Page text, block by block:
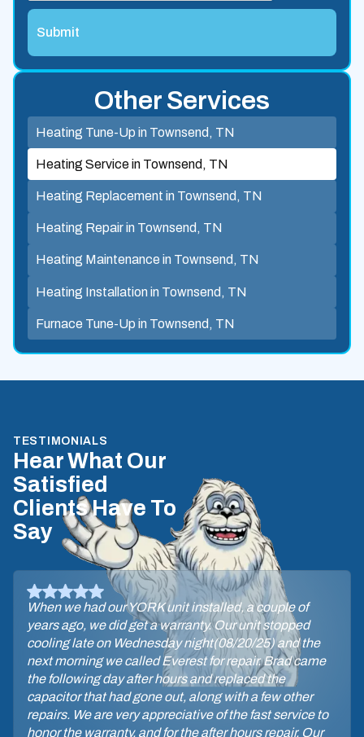
Other Services
Heating Tune-Up in Townsend, TN
Heating Service in Townsend, TN
Heating Replacement in Townsend, TN
Heating Repair in Townsend, TN
Heating Maintenance in Townsend, TN
Heating Installation in Townsend, TN
Furnace Tune-Up in Townsend, TN
TESTIMONIALS
Hear What Our
Satisfied
Clients Have To
Say
When we had our YORK unit installed, a couple of
years ago, we did get a warranty. Our unit stopped
cooling late on Wednesday night(08/20/25) and the
next morning we called Everest for repair. Brad came
the following day after hours and replaced the
capacitor that had gone out, along with a few other
repairs. We are very appreciative of the fast service to
honor the warranty, and for the after hours repair. Our